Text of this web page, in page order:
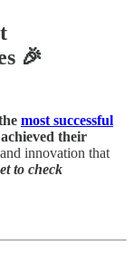
🎉
most successful
their
innovation that
to check